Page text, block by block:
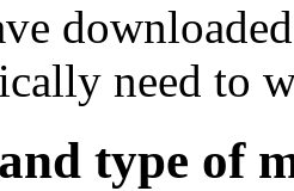
need to
type of